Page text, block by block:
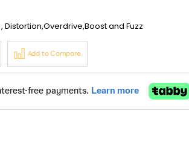
, Distortion,Overdrive,Boost and Fuzz
Add to Compare